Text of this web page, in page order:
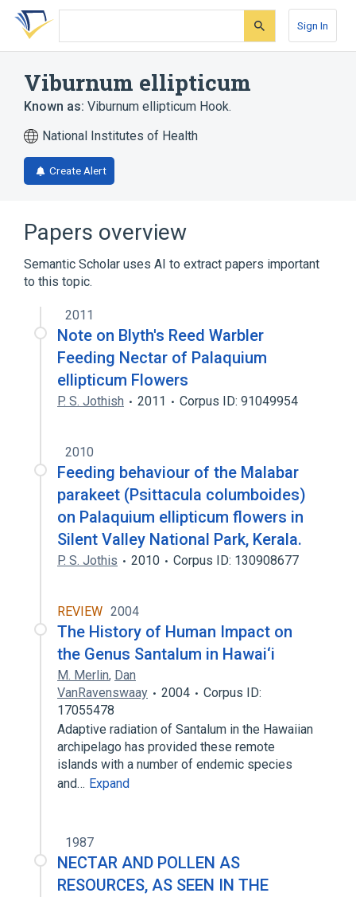
Skip
search
Skip
Skip
account
Sign In
Viburnum ellipticum
Known as: Viburnum ellipticum Hook.
National Institutes of Health
Create Alert
Papers overview
Semantic Scholar uses AI to extract papers important
to this topic.
2011
Note on Blyth's Reed Warbler
Feeding Nectar of Palaquium
ellipticum Flowers
P. S. Jothish 2011 Corpus ID: 91049954
2010
Feeding behaviour of the Malabar
parakeet (Psittacula columboides)
on Palaquium ellipticum flowers in
Silent Valley National Park, Kerala.
P. S. Jothis 2010 Corpus ID: 130908677
REVIEW 2004
The History of Human Impact on
the Genus Santalum in Hawai‘i
M. Merlin, Dan
VanRavenswaay
2004
Corpus ID:
17055478
Adaptive radiation of Santalum in the Hawaiian
archipelago has provided these remote
islands with a number of endemic species
and… Expand
1987
NECTAR AND POLLEN AS
RESOURCES, AS SEEN IN THE